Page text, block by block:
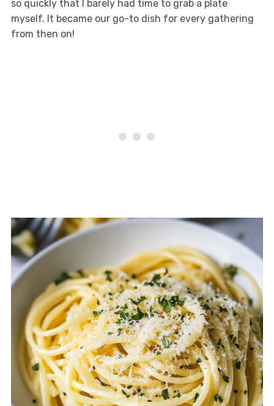
so quickly that I barely had time to grab a plate
myself. It became our go-to dish for every gathering
from then on!